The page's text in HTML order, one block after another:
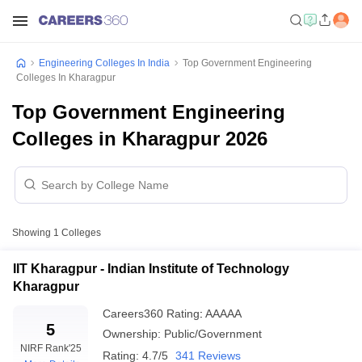
Engineering Colleges In India
Top Government Engineering
Colleges In Kharagpur
Top Government Engineering
Colleges in Kharagpur 2026
Showing 1 Colleges
IIT Kharagpur - Indian Institute of Technology
Kharagpur
5
NIRF Rank'25
Careers360 Rating: AAAAA
Ownership: Public/Government
Rating: 4.7/5 341 Reviews